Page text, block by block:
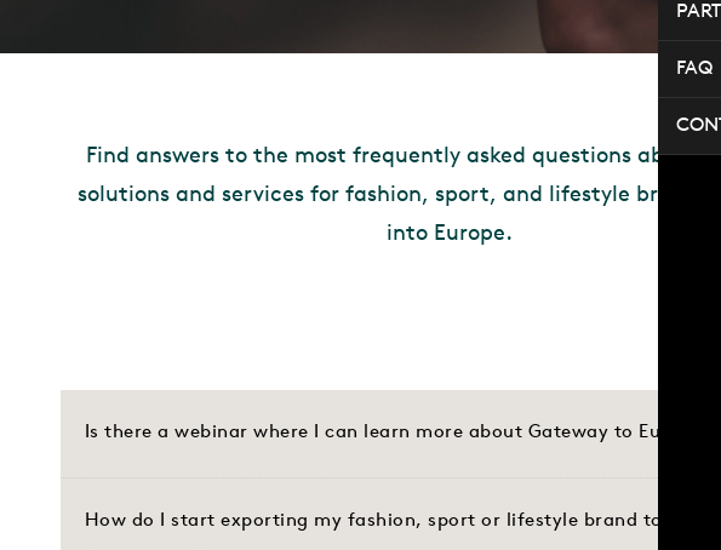
FAQ
Find answers to the most frequently asked questions about
solutions and services for fashion, sport, and lifestyle brands
into Europe.
Is there a webinar where I can learn more about Gateway to Europe?
How do I start exporting my fashion, sport or lifestyle brand to